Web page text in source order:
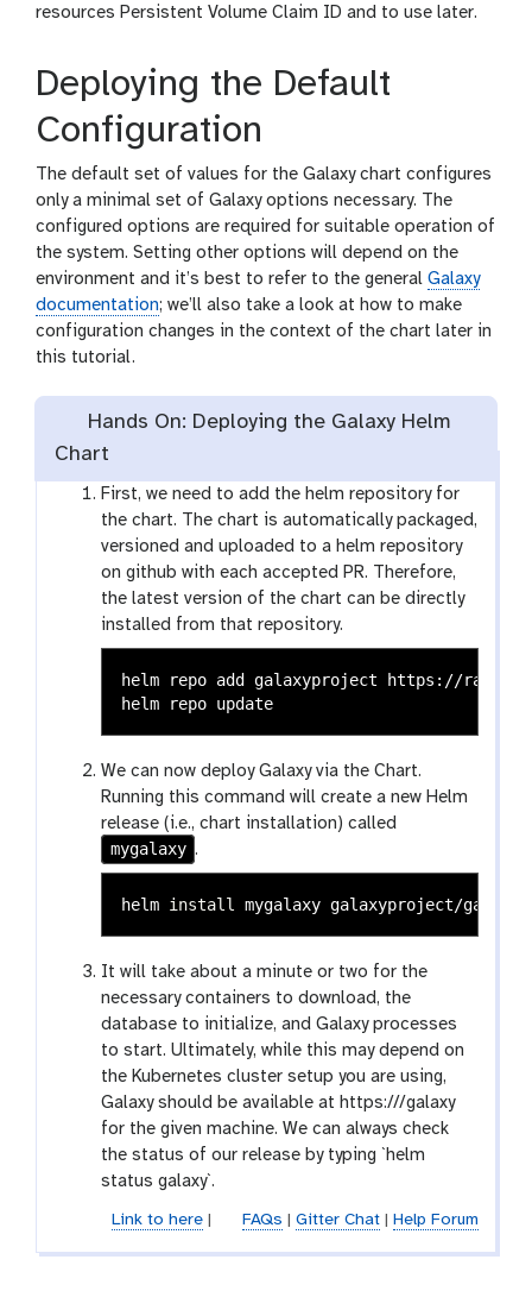
resources Persistent Volume Claim ID and to use later.
Deploying the Default
Configuration
The default set of values for the Galaxy chart configures
only a minimal set of Galaxy options necessary. The
configured options are required for suitable operation of
the system. Setting other options will depend on the
environment and it’s best to refer to the general Galaxy
documentation; we’ll also take a look at how to make
configuration changes in the context of the chart later in
this tutorial.
Hands On: Deploying the Galaxy Helm
Chart
First, we need to add the helm repository for
the chart. The chart is automatically packaged,
versioned and uploaded to a helm repository
on github with each accepted PR. Therefore,
the latest version of the chart can be directly
installed from that repository.
helm repo add galaxyproject https://
We can now deploy Galaxy via the Chart.
Running this command will create a new Helm
release (i.e., chart installation) called
mygalaxy .
helm install
It will take about a minute or two for the
necessary containers to download, the
database to initialize, and Galaxy processes
to start. Ultimately, while this may depend on
the Kubernetes cluster setup you are using,
Galaxy should be available at https:///galaxy
for the given machine. We can always check
the status of our release by typing `helm
status galaxy`.
Link to here| FAQs Gitter Chat| Help Forum